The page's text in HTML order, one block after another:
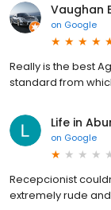
Vaughan
on Google
Really is the best
standard from
Life in
on Google
Recepcionist
extremely rude